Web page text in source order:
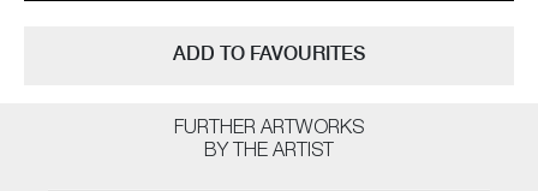
ADD TO FAVOURITES
FURTHER ARTWORKS
BY THE ARTIST